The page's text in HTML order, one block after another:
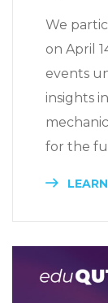
We
on April
events
insights
for the